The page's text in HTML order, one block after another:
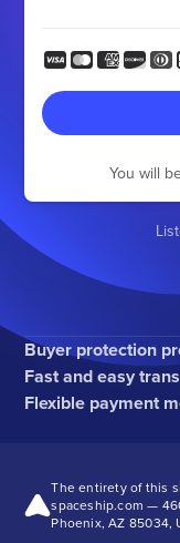
You will
Buyer protection
Fast and easy
Flexible payment
The entirety of this
spaceship.com —
Phoenix, AZ 85034,